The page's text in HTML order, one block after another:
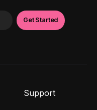
Support